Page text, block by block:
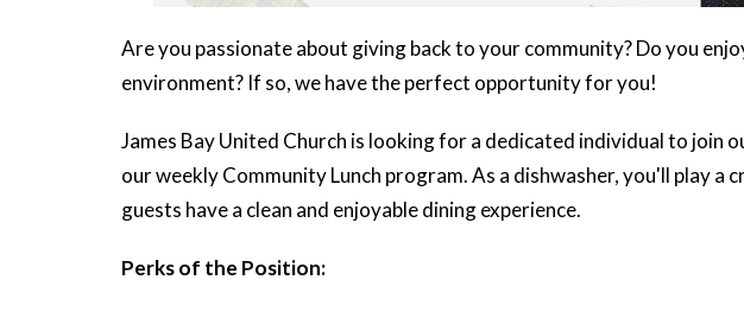
Are you passionate about giving back to your community? Do you
environment? If so, we have the perfect opportunity for you!
James Bay United Church is looking for a dedicated individual to join
our weekly Community Lunch program. As a dishwasher, you'll play a
guests have a clean and enjoyable dining experience.
Perks of the Position: